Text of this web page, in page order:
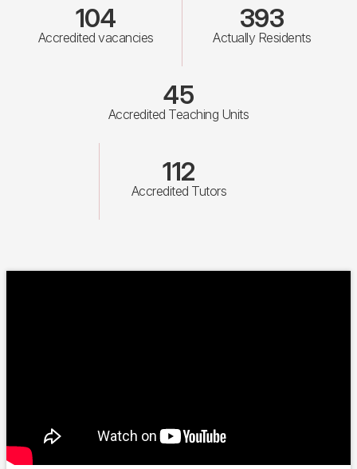
104
Accredited vacancies
393
Actually Residents
45
Accredited Teaching Units
112
Accredited Tutors